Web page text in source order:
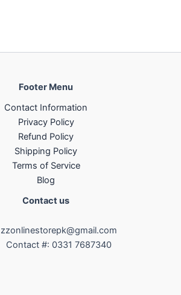
Footer Menu
Contact Information
Privacy Policy
Refund Policy
Shipping Policy
Terms of Service
Blog
Contact us
zzonlinestorepk@gmail.com
Contact #: 0331 7687340